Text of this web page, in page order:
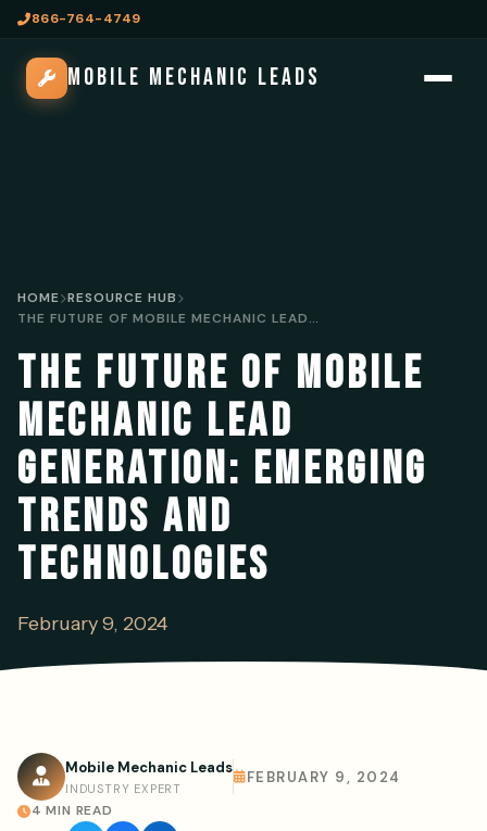
866-764-4749
MOBILE MECHANIC LEADS
HOME RESOURCE HUB
THE FUTURE OF MOBILE MECHANIC LEAD GENERATION: EMERGING TRENDS AND TECHNOLOGIES
THE FUTURE OF MOBILE
MECHANIC LEAD
GENERATION: EMERGING
TRENDS AND
TECHNOLOGIES
February 9, 2024
Mobile Mechanic Leads
INDUSTRY EXPERT
FEBRUARY 9, 2024
4 MIN READ